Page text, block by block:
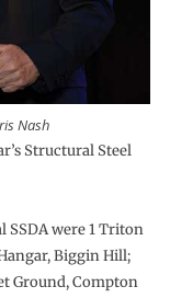
Nash
Structural Steel
were 1 Triton
Biggin Hill;
Ground, Compton